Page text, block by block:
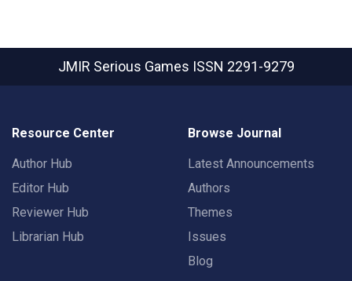
JMIR Serious Games ISSN 2291-9279
Resource Center
Author Hub
Editor Hub
Reviewer Hub
Librarian Hub
Browse Journal
Latest Announcements
Authors
Themes
Issues
Blog